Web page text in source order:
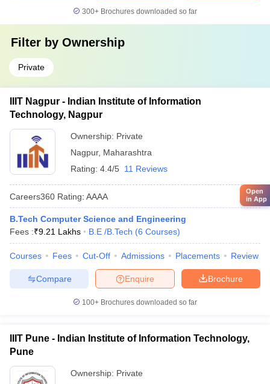
300+ Brochures downloaded so far
Filter by Ownership
Private
IIIT Nagpur - Indian Institute of Information
Technology, Nagpur
Ownership: Private
Nagpur, Maharashtra
Rating: 4.4/5 11 Reviews
Careers360 Rating: AAAA
B.Tech Computer Science and Engineering
Fees :₹9.21 Lakhs B.E /B.Tech (6 Courses)
Courses Fees Cut-Off Admissions Placements Review
Brochure
Enquire
Compare
100+ Brochures downloaded so far
IIIT Pune - Indian Institute of Information Technology,
Pune
Ownership: Private
Open
in App